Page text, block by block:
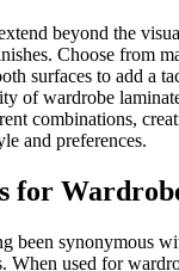
beyond the
Choose from
surfaces to add a
of wardrobe
combinations,
and preferences.
for
been synonymous
When used for